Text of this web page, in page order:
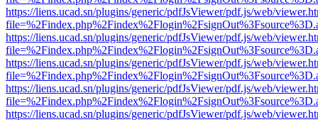
https://liens.ucad.sn/plugins/generic/pdfJsViewer/pdf.js/web/
https://liens.ucad.sn/plugins/generic/pdfJsViewer/pdf.js/web/
https://liens.ucad.sn/plugins/generic/pdfJsViewer/pdf.js/web/
https://liens.ucad.sn/plugins/generic/pdfJsViewer/pdf.js/web/
https://liens.ucad.sn/plugins/generic/pdfJsViewer/pdf.js/web/